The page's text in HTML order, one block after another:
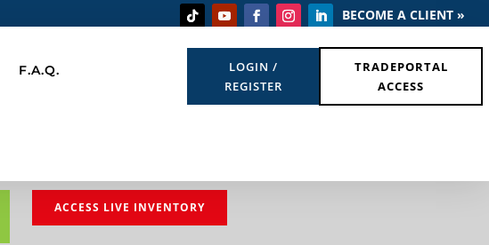
BECOME A CLIENT »
F.A.Q.
LOGIN /
REGISTER
TRADEPORTAL
ACCESS
ACCESS LIVE INVENTORY